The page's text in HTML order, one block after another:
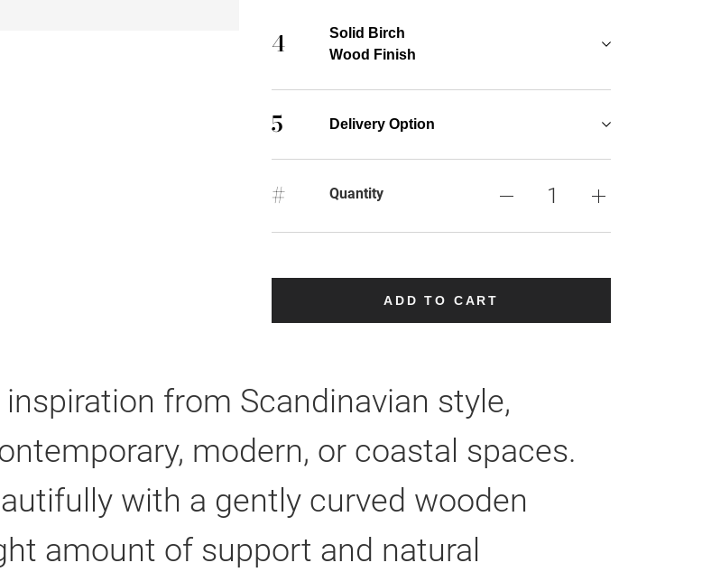
4
Solid Birch
Wood Finish
5 Delivery Option
# Quantity
ADD TO CART
from Scandinavian style,
modern, or coastal spaces.
with a gently curved wooden
amount of support and natural